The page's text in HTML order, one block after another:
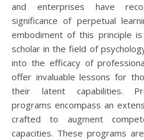
and enterprises have
significance of perpetual
embodiment of this principle
scholar in the field of
into the efficacy of
offer invaluable lessons for
their latent capabilities.
programs encompass an
crafted to augment
capacities. These programs